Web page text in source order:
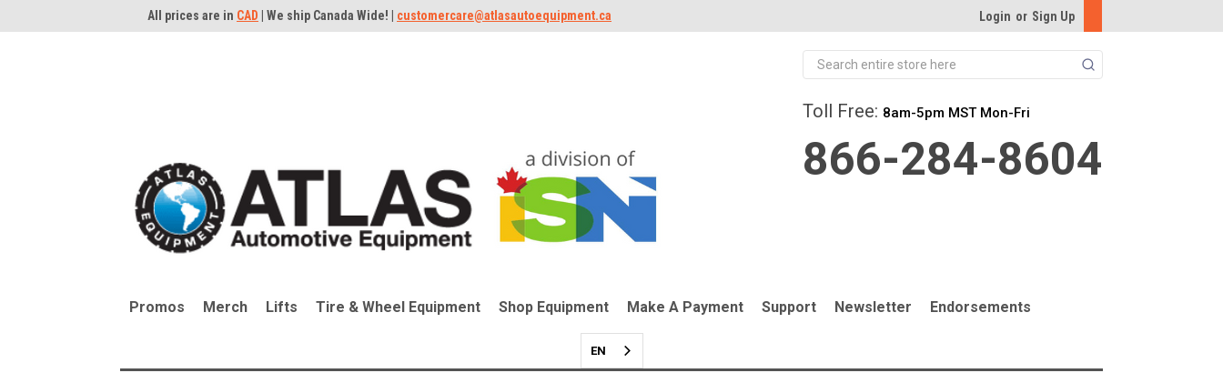
All prices are in CAD | We ship Canada Wide! | customercare@atlasautoequipment.ca Login or Sign Up
Search
Toll Free: 8am-5pm MST Mon-Fri
866-284-8604
Promos Merch Lifts Tire & Wheel Equipment Shop Equipment Make A Payment Support Newsletter Endorsements
EN